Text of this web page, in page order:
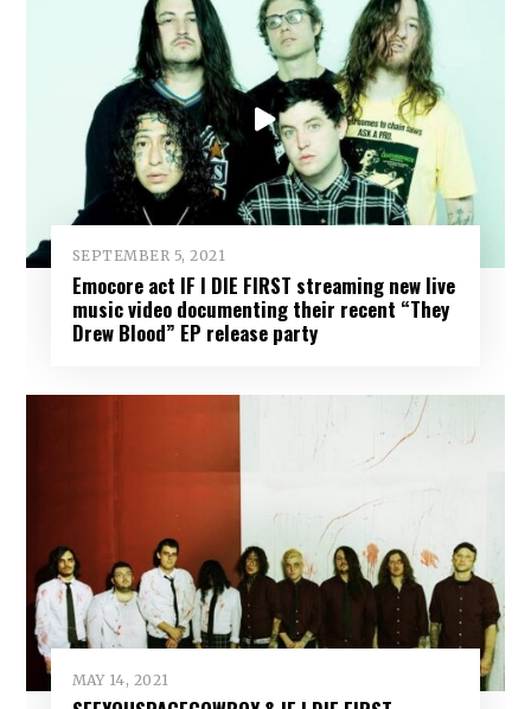
SEPTEMBER 5, 2021
Emocore act IF I DIE FIRST streaming new live
music video documenting their recent “They
Drew Blood” EP release party
MAY 14, 2021